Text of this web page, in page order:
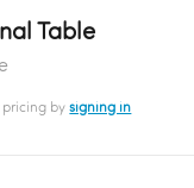
Table
pricing bysigning in